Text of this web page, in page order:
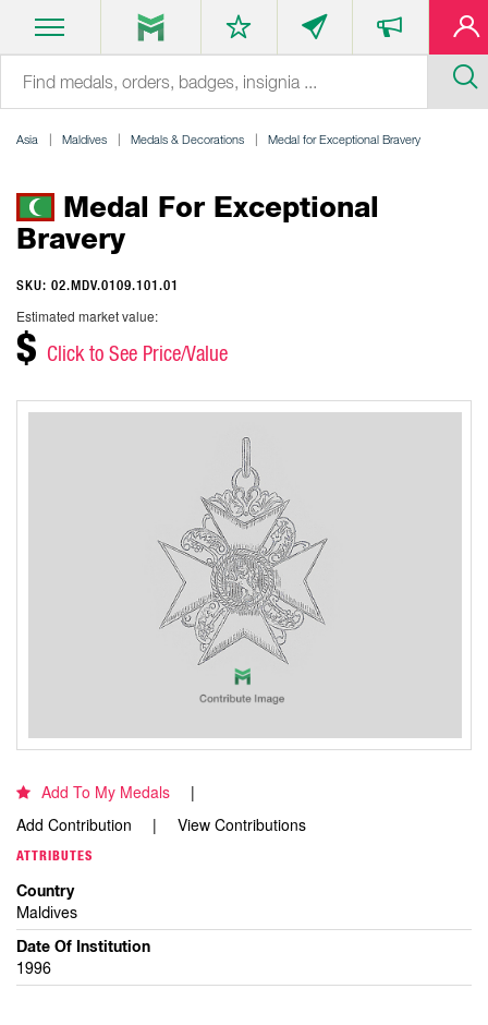
Asia Maldives Medals & Decorations Medal for Exceptional Bravery
Medal For Exceptional
Bravery
SKU: 02.MDV.0109.101.01
Estimated market value:
$ Click to See Price/Value
Add To My Medals
Add Contribution
View Contributions
ATTRIBUTES
Country
Maldives
Date Of Institution
1996